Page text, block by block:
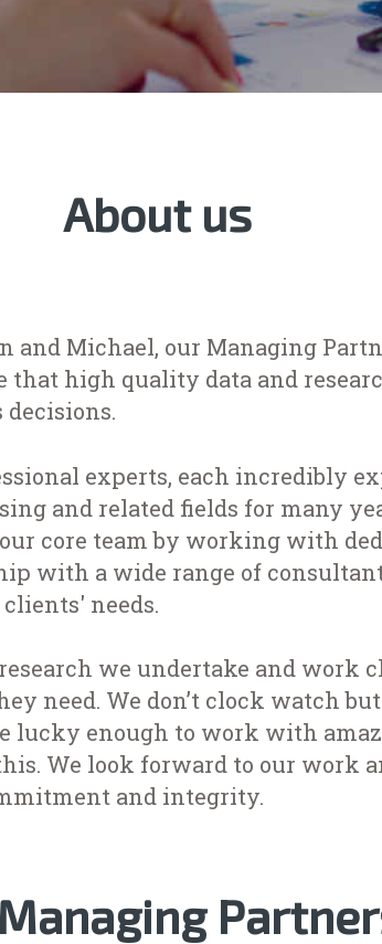
About us
and Michael, our Managing
that high quality data and
experts, each incredibly
and related fields for many
core team by working with
with a wide range of
needs.
we undertake and work
need. We don’t clock watch
lucky enough to work with
We look forward to our work
and integrity.